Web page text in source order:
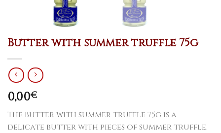
Butter with summer truffle 75g
0,00€
The Butter with summer truffle 75g is a
delicate butter with pieces of summer truffle.